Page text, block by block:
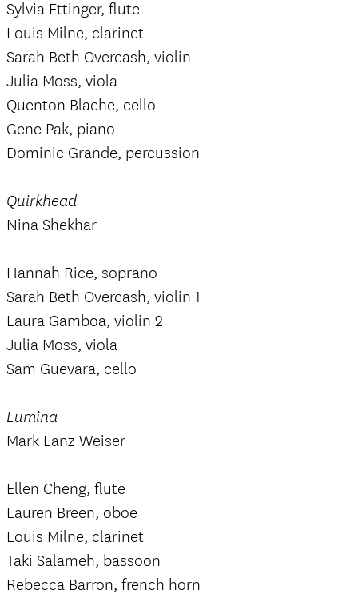
Sylvia Ettinger, flute
Louis Milne, clarinet
Sarah Beth Overcash, violin
Julia Moss, viola
Quenton Blache, cello
Gene Pak, piano
Dominic Grande, percussion
Quirkhead
Nina Shekhar
Hannah Rice, soprano
Sarah Beth Overcash, violin 1
Laura Gamboa, violin 2
Julia Moss, viola
Sam Guevara, cello
Lumina
Mark Lanz Weiser
Ellen Cheng, flute
Lauren Breen, oboe
Louis Milne, clarinet
Taki Salameh, bassoon
Rebecca Barron, french horn